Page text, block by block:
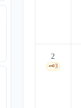
2
🗝️3